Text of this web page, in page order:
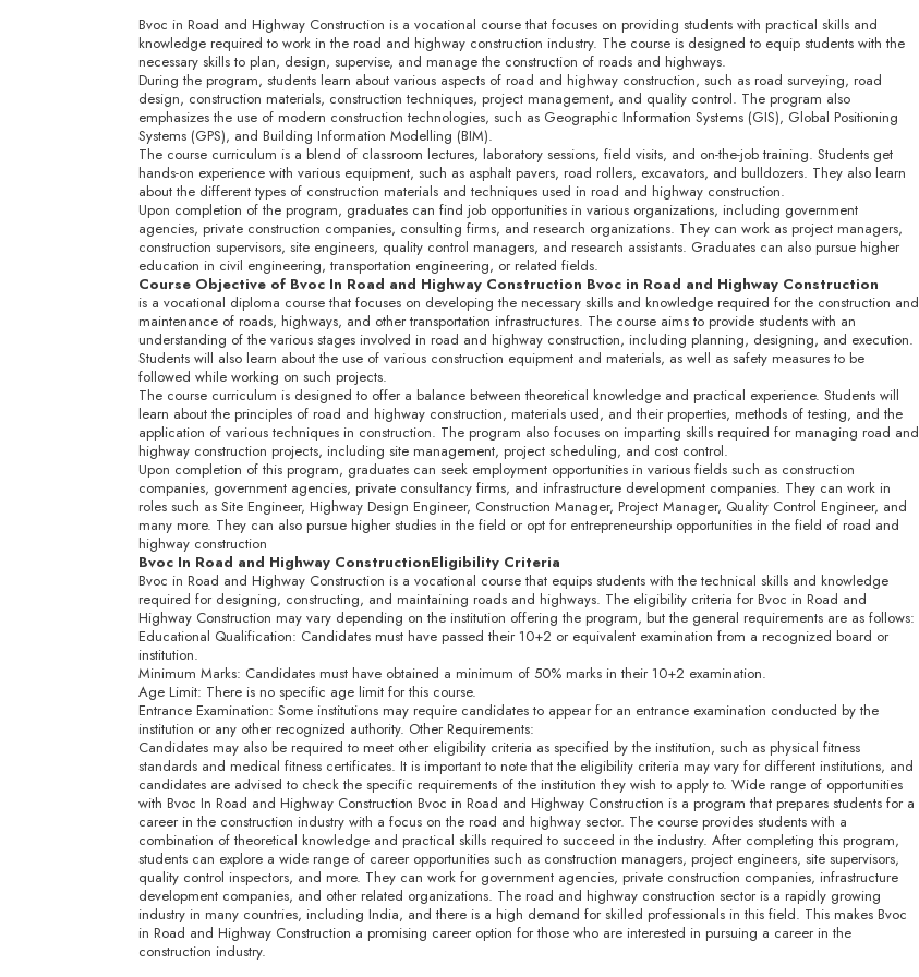
Bvoc in Road and Highway Construction is a vocational course that focuses on providing students with practical skills and
knowledge required to work in the road and highway construction industry. The course is designed to equip students with the
necessary skills to plan, design, supervise, and manage the construction of roads and highways.
During the program, students learn about various aspects of road and highway construction, such as road surveying, road
design, construction materials, construction techniques, project management, and quality control. The program also
emphasizes the use of modern construction technologies, such as Geographic Information Systems (GIS), Global Positioning
Systems (GPS), and Building Information Modelling (BIM).
The course curriculum is a blend of classroom lectures, laboratory sessions, field visits, and on-the-job training. Students get
hands-on experience with various equipment, such as asphalt pavers, road rollers, excavators, and bulldozers. They also learn
about the different types of construction materials and techniques used in road and highway construction.
Upon completion of the program, graduates can find job opportunities in various organizations, including government
agencies, private construction companies, consulting firms, and research organizations. They can work as project managers,
construction supervisors, site engineers, quality control managers, and research assistants. Graduates can also pursue higher
education in civil engineering, transportation engineering, or related fields.
Course Objective of Bvoc In Road and Highway Construction Bvoc in Road and Highway Construction
is a vocational diploma course that focuses on developing the necessary skills and knowledge required for the construction and
maintenance of roads, highways, and other transportation infrastructures. The course aims to provide students with an
understanding of the various stages involved in road and highway construction, including planning, designing, and execution.
Students will also learn about the use of various construction equipment and materials, as well as safety measures to be
followed while working on such projects.
The course curriculum is designed to offer a balance between theoretical knowledge and practical experience. Students will
learn about the principles of road and highway construction, materials used, and their properties, methods of testing, and the
application of various techniques in construction. The program also focuses on imparting skills required for managing road and
highway construction projects, including site management, project scheduling, and cost control.
Upon completion of this program, graduates can seek employment opportunities in various fields such as construction
companies, government agencies, private consultancy firms, and infrastructure development companies. They can work in
roles such as Site Engineer, Highway Design Engineer, Construction Manager, Project Manager, Quality Control Engineer, and
many more. They can also pursue higher studies in the field or opt for entrepreneurship opportunities in the field of road and
highway construction
Bvoc In Road and Highway ConstructionEligibility Criteria
Bvoc in Road and Highway Construction is a vocational course that equips students with the technical skills and knowledge
required for designing, constructing, and maintaining roads and highways. The eligibility criteria for Bvoc in Road and
Highway Construction may vary depending on the institution offering the program, but the general requirements are as follows:
Educational Qualification: Candidates must have passed their 10+2 or equivalent examination from a recognized board or
institution.
Minimum Marks: Candidates must have obtained a minimum of 50% marks in their 10+2 examination.
Age Limit: There is no specific age limit for this course.
Entrance Examination: Some institutions may require candidates to appear for an entrance examination conducted by the
institution or any other recognized authority. Other Requirements:
Candidates may also be required to meet other eligibility criteria as specified by the institution, such as physical fitness
standards and medical fitness certificates. It is important to note that the eligibility criteria may vary for different institutions, and
candidates are advised to check the specific requirements of the institution they wish to apply to. Wide range of opportunities
with Bvoc In Road and Highway Construction Bvoc in Road and Highway Construction is a program that prepares students for a
career in the construction industry with a focus on the road and highway sector. The course provides students with a
combination of theoretical knowledge and practical skills required to succeed in the industry. After completing this program,
students can explore a wide range of career opportunities such as construction managers, project engineers, site supervisors,
quality control inspectors, and more. They can work for government agencies, private construction companies, infrastructure
development companies, and other related organizations. The road and highway construction sector is a rapidly growing
industry in many countries, including India, and there is a high demand for skilled professionals in this field. This makes Bvoc
in Road and Highway Construction a promising career option for those who are interested in pursuing a career in the
construction industry.